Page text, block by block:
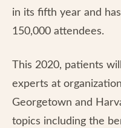
in its fifth year and
150,000 attendees.
This 2020, patients
experts at
Georgetown and
topics including the